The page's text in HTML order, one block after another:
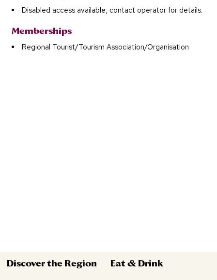
Disabled access available, contact operator for details.
Memberships
Regional Tourist/Tourism Association/Organisation
Discover the Region Eat & Drink